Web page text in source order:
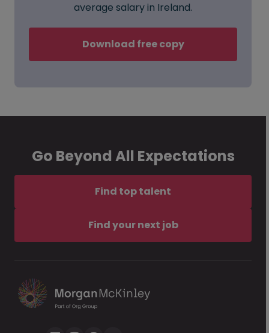
average salary in Ireland.
Download free copy
Go Beyond All Expectations
Find top talent
Find your next job